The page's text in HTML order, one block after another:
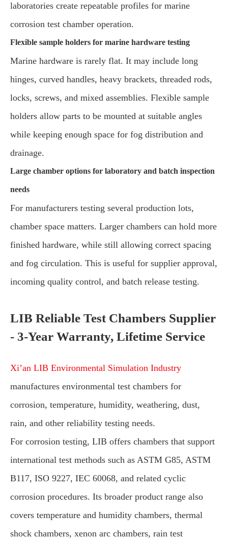
laboratories create repeatable profiles for marine
corrosion test chamber operation.
Flexible sample holders for marine hardware testing
Marine hardware is rarely flat. It may include long
hinges, curved handles, heavy brackets, threaded rods,
locks, screws, and mixed assemblies. Flexible sample
holders allow parts to be mounted at suitable angles
while keeping enough space for fog distribution and
drainage.
Large chamber options for laboratory and batch inspection
needs
For manufacturers testing several production lots,
chamber space matters. Larger chambers can hold more
finished hardware, while still allowing correct spacing
and fog circulation. This is useful for supplier approval,
incoming quality control, and batch release testing.
LIB Reliable Test Chambers Supplier
- 3-Year Warranty, Lifetime Service
Xi’an LIB Environmental Simulation Industry
manufactures environmental test chambers for
corrosion, temperature, humidity, weathering, dust,
rain, and other reliability testing needs.
For corrosion testing, LIB offers chambers that support
international test methods such as ASTM G85, ASTM
B117, ISO 9227, IEC 60068, and related cyclic
corrosion procedures. Its broader product range also
covers temperature and humidity chambers, thermal
shock chambers, xenon arc chambers, rain test